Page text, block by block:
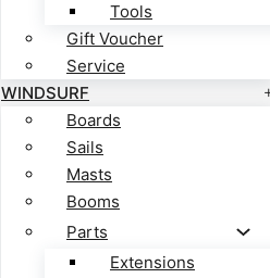
Tools
Gift Voucher
Service
WINDSURF
Boards
Sails
Masts
Booms
Parts
Extensions